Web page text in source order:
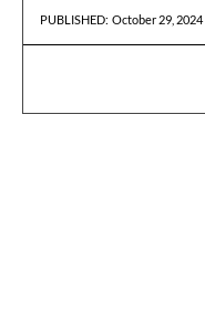
PUBLISHED: October 29, 2024